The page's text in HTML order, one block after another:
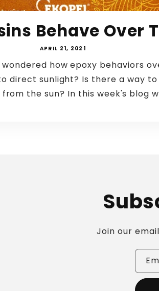
Behave Over
APRIL 21, 2021
wondered how epoxy behaviors
direct sunlight? Is there a way
the sun? In this week's blog
Join our